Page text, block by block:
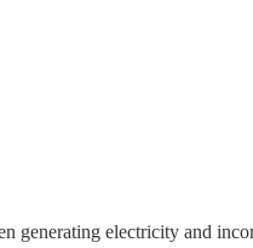
electricity and